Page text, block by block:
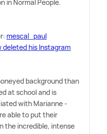
in Normal People.
mescal_paul
deleted his Instagram
background than
at school and is
with Marianne -
able to put their
the incredible, intense